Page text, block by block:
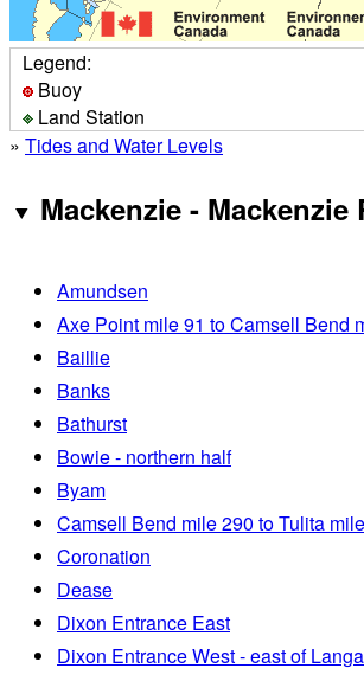
Legend:
Buoy
Land Station
» Tides and Water Levels
Mackenzie - Mackenzie
Amundsen
Axe Point mile 91 to Camsell Bend
Baillie
Banks
Bathurst
Bowie - northern half
Byam
Camsell Bend mile 290 to Tulita
Coronation
Dease
Dixon Entrance East
Dixon Entrance West - east of